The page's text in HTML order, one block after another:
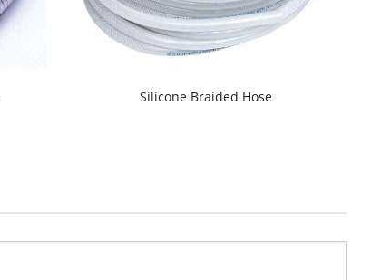
Silicone Braided Hose